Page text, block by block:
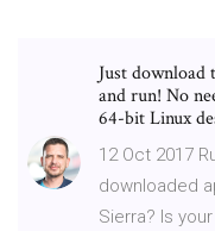
Just download
and run! No
64-bit Linux
12 Oct 2017
downloaded
Sierra? Is